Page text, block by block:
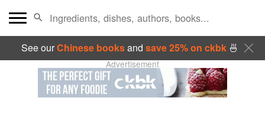
See ourChinese booksand save 25% on ckbk🍜
Advertisement